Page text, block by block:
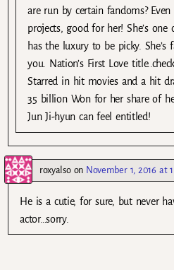
are run by certain fandoms?
projects, good for her! She’s
has the luxury to be picky.
you. Nation’s First Love
Starred in hit movies and a hit
35 billion Won for her share of
Jun Ji-hyun can feel entitled!
roxyalsoon November 1, 2016 at
He is a cutie, for sure, but never
actor…sorry.